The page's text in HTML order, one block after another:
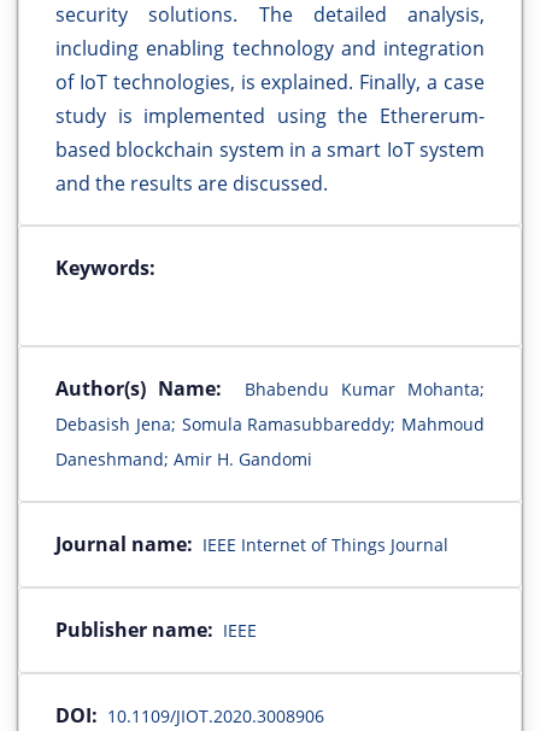
security solutions. The detailed analysis,
including enabling technology and integration
of IoT technologies, is explained. Finally, a case
study is implemented using the Ethererum-
based blockchain system in a smart IoT system
and the results are discussed.
Keywords:
Author(s) Name:
Bhabendu Kumar Mohanta;
Debasish Jena; Somula Ramasubbareddy; Mahmoud
Daneshmand; Amir H. Gandomi
Journal name: IEEE Internet of Things Journal
Publisher name: IEEE
DOI: 10.1109/JIOT.2020.3008906